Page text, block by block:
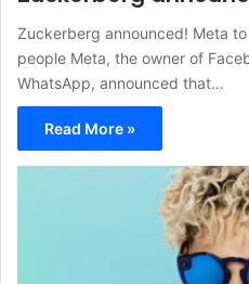
Zuckerberg announced! Meta
people Meta, the owner of
WhatsApp, announced that…
Read More »